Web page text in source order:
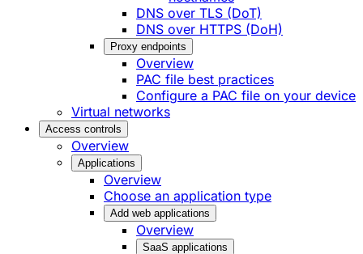
DNS over TLS (DoT)
DNS over HTTPS (DoH)
Proxy endpoints
Overview
PAC file best practices
Configure a PAC file on your device
Virtual networks
Access controls
Overview
Applications
Overview
Choose an application type
Add web applications
Overview
SaaS applications